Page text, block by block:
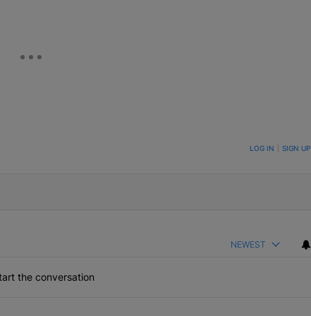
TO BE NOTIFIED WHEN NEW COMMENTS ARE POSTED LOG IN SIGN UP
NEWEST
the conversation